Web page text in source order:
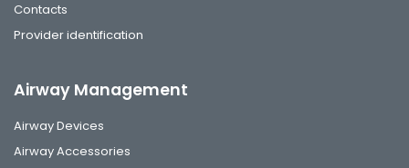
Contacts
Provider identification
Airway Management
Airway Devices
Airway Accessories